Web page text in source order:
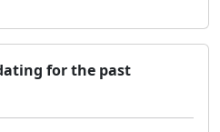
for the past